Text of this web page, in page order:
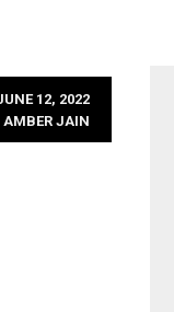
12, 2022
AMBER JAIN